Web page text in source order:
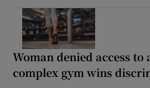
Woman denied access
complex gym wins